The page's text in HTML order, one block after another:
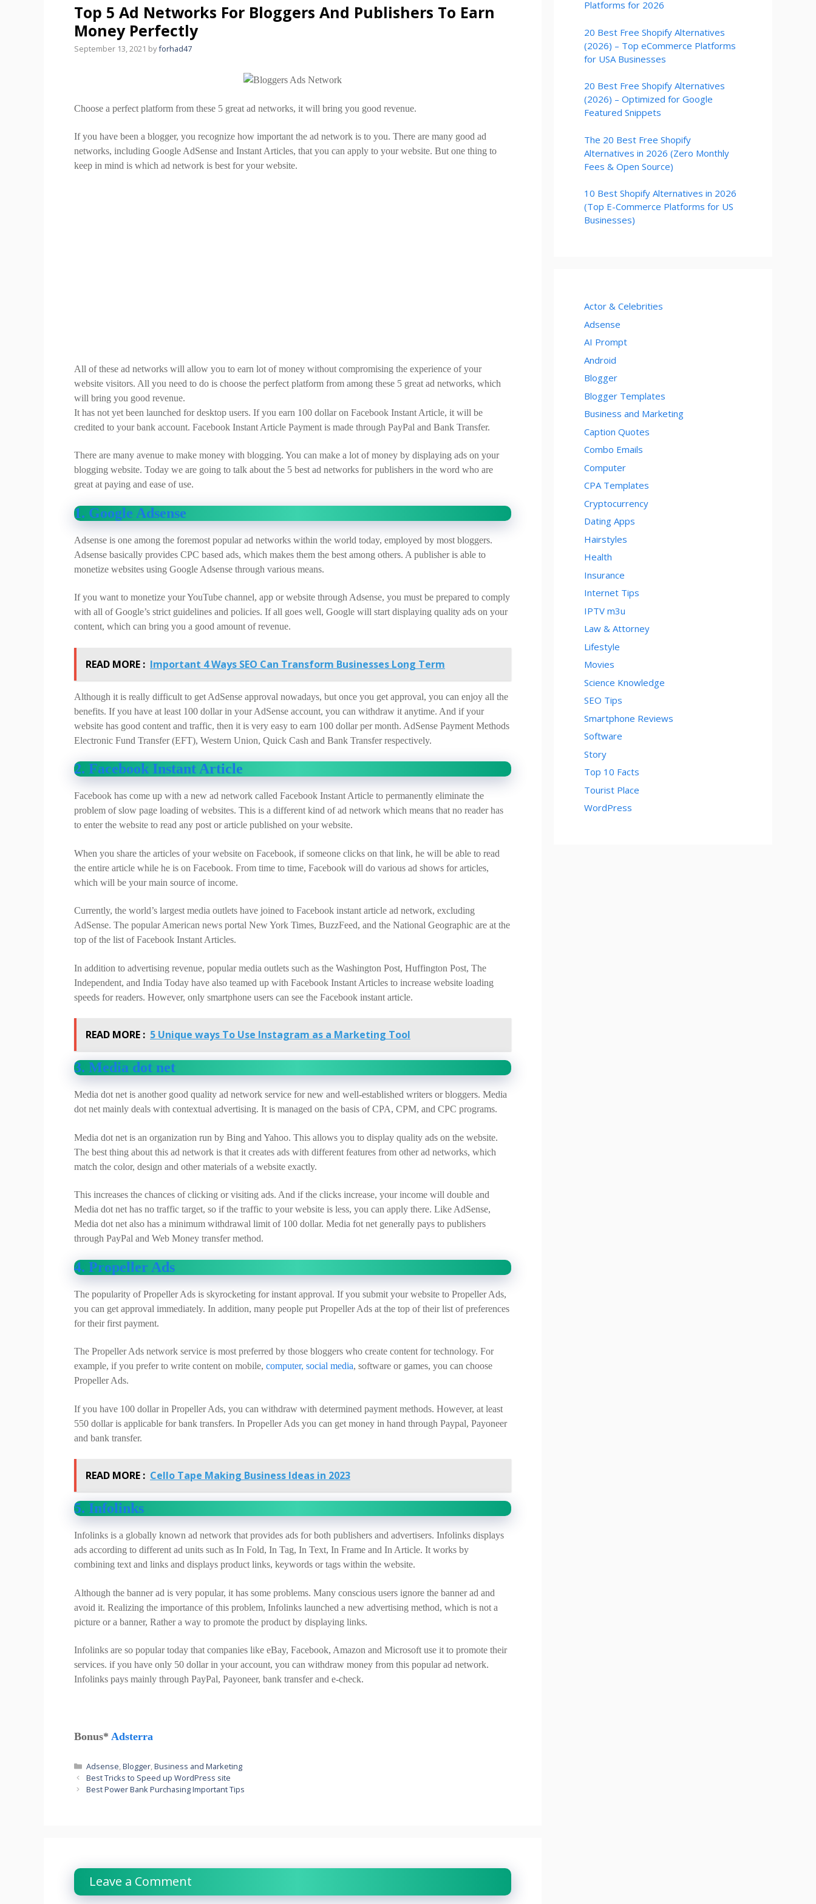
Top 5 Ad Networks For Bloggers And Publishers To Earn
Money Perfectly
September 13, 2021 byforhad47
Choose a perfect platform from these 5 great ad networks, it will bring you good revenue.
If you have been a blogger, you recognize how important the ad network is to you. There are many good ad
networks, including Google AdSense and Instant Articles, that you can apply to your website. But one thing to
keep in mind is which ad network is best for your website.
All of these ad networks will allow you to earn lot of money without compromising the experience of your
website visitors. All you need to do is choose the perfect platform from among these 5 great ad networks, which
will bring you good revenue.
It has not yet been launched for desktop users. If you earn 100 dollar on Facebook Instant Article, it will be
credited to your bank account. Facebook Instant Article Payment is made through PayPal and Bank Transfer.
There are many avenue to make money with blogging. You can make a lot of money by displaying ads on your
blogging website. Today we are going to talk about the 5 best ad networks for publishers in the word who are
great at paying and ease of use.
1. Google Adsense
Adsense is one among the foremost popular ad networks within the world today, employed by most bloggers.
Adsense basically provides CPC based ads, which makes them the best among others. A publisher is able to
monetize websites using Google Adsense through various means.
If you want to monetize your YouTube channel, app or website through Adsense, you must be prepared to comply
with all of Google’s strict guidelines and policies. If all goes well, Google will start displaying quality ads on your
content, which can bring you a good amount of revenue.
READ MORE : Important 4 Ways SEO Can Transform Businesses Long Term
Although it is really difficult to get AdSense approval nowadays, but once you get approval, you can enjoy all the
benefits. If you have at least 100 dollar in your AdSense account, you can withdraw it anytime. And if your
website has good content and traffic, then it is very easy to earn 100 dollar per month. AdSense Payment Methods
Electronic Fund Transfer (EFT), Western Union, Quick Cash and Bank Transfer respectively.
2. Facebook Instant Article
Facebook has come up with a new ad network called Facebook Instant Article to permanently eliminate the
problem of slow page loading of websites. This is a different kind of ad network which means that no reader has
to enter the website to read any post or article published on your website.
When you share the articles of your website on Facebook, if someone clicks on that link, he will be able to read
the entire article while he is on Facebook. From time to time, Facebook will do various ad shows for articles,
which will be your main source of income.
Currently, the world’s largest media outlets have joined to Facebook instant article ad network, excluding
AdSense. The popular American news portal New York Times, BuzzFeed, and the National Geographic are at the
top of the list of Facebook Instant Articles.
In addition to advertising revenue, popular media outlets such as the Washington Post, Huffington Post, The
Independent, and India Today have also teamed up with Facebook Instant Articles to increase website loading
speeds for readers. However, only smartphone users can see the Facebook instant article.
READ MORE : 5 Unique ways To Use Instagram as a Marketing Tool
3. Media dot net
Media dot net is another good quality ad network service for new and well-established writers or bloggers. Media
dot net mainly deals with contextual advertising. It is managed on the basis of CPA, CPM, and CPC programs.
Media dot net is an organization run by Bing and Yahoo. This allows you to display quality ads on the website.
The best thing about this ad network is that it creates ads with different features from other ad networks, which
match the color, design and other materials of a website exactly.
This increases the chances of clicking or visiting ads. And if the clicks increase, your income will double and
Media dot net has no traffic target, so if the traffic to your website is less, you can apply there. Like AdSense,
Media dot net also has a minimum withdrawal limit of 100 dollar. Media fot net generally pays to publishers
through PayPal and Web Money transfer method.
4. Propeller Ads
The popularity of Propeller Ads is skyrocketing for instant approval. If you submit your website to Propeller Ads,
you can get approval immediately. In addition, many people put Propeller Ads at the top of their list of preferences
for their first payment.
The Propeller Ads network service is most preferred by those bloggers who create content for technology. For
example, if you prefer to write content on mobile, computer, social media, software or games, you can choose
Propeller Ads.
If you have 100 dollar in Propeller Ads, you can withdraw with determined payment methods. However, at least
550 dollar is applicable for bank transfers. In Propeller Ads you can get money in hand through Paypal, Payoneer
and bank transfer.
READ MORE : Cello Tape Making Business Ideas in 2023
5. Infolinks
Infolinks is a globally known ad network that provides ads for both publishers and advertisers. Infolinks displays
ads according to different ad units such as In Fold, In Tag, In Text, In Frame and In Article. It works by
combining text and links and displays product links, keywords or tags within the website.
Although the banner ad is very popular, it has some problems. Many conscious users ignore the banner ad and
avoid it. Realizing the importance of this problem, Infolinks launched a new advertising method, which is not a
picture or a banner, Rather a way to promote the product by displaying links.
Infolinks are so popular today that companies like eBay, Facebook, Amazon and Microsoft use it to promote their
services. if you have only 50 dollar in your account, you can withdraw money from this popular ad network.
Infolinks pays mainly through PayPal, Payoneer, bank transfer and e-check.
Bonus* Adsterra
Categories
Adsense,Blogger,Business and Marketing
Best Tricks to Speed up WordPress site
Best Power Bank Purchasing Important Tips
Leave a Comment
Platforms for 2026
20 Best Free Shopify Alternatives
(2026) – Top eCommerce Platforms
for USA Businesses
20 Best Free Shopify Alternatives
(2026) – Optimized for Google
Featured Snippets
The 20 Best Free Shopify
Alternatives in 2026 (Zero Monthly
Fees & Open Source)
10 Best Shopify Alternatives in 2026
(Top E-Commerce Platforms for US
Businesses)
Actor & Celebrities
Adsense
AI Prompt
Android
Blogger
Blogger Templates
Business and Marketing
Caption Quotes
Combo Emails
Computer
CPA Templates
Cryptocurrency
Dating Apps
Hairstyles
Health
Insurance
Internet Tips
IPTV m3u
Law & Attorney
Lifestyle
Movies
Science Knowledge
SEO Tips
Smartphone Reviews
Software
Story
Top 10 Facts
Tourist Place
WordPress